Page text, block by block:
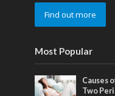
Find out more
Most Popular
Causes
Two